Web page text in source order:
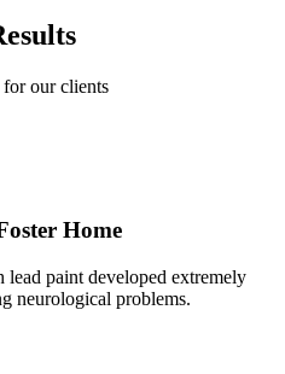
for our clients
Home
paint developed extremely
neurological problems.